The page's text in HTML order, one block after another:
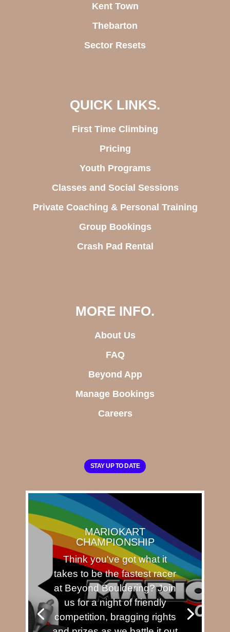
Kent Town
Thebarton
Sector Resets
QUICK LINKS.
First Time Climbing
Pricing
Youth Programs
Classes and Social Sessions
Private Coaching & Personal Training
Group Bookings
Crash Pad Rental
MORE INFO.
About Us
FAQ
Beyond App
Manage Bookings
Careers
STAY UP TO DATE
MARIOKART
CHAMPIONSHIP
Think you've got what it
takes to be the fastest racer
at Beyond Bouldering? Join
us for a night of friendly
competition, bragging rights